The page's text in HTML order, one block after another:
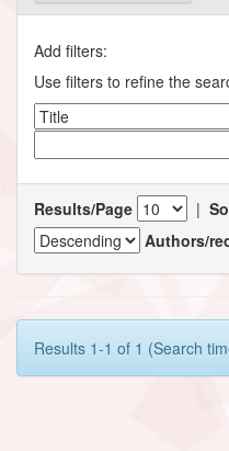
Add filters:
Use filters to refine the
Results/Page |
Authors/
Results 1-1 of 1 (Search